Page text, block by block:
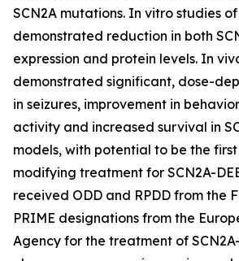
SCN2A mutations. In vitro studies
demonstrated reduction in both
expression and protein levels. In
demonstrated significant, dose-
in seizures, improvement in
activity and increased survival in
models, with potential to be the
modifying treatment for SCN2A-
received ODD and RPDD from the
PRIME designations from the
Agency for the treatment of SCN2A-